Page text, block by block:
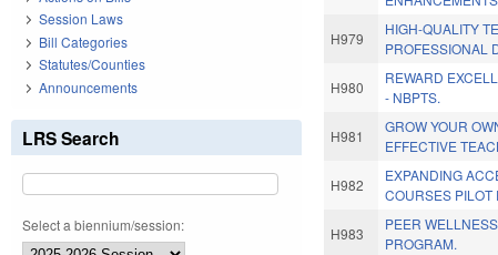
H979
HIGH-QUALITY
PROFESSIONAL
H980
REWARD
- NBPTS.
H981
GROW YOUR
EFFECTIVE
H982
EXPANDING
COURSES PILOT
H983
PEER
PROGRAM.
Session Laws
Bill Categories
Statutes/Counties
Announcements
LRS Search
Select a biennium/session: